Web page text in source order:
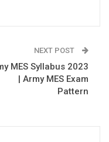
NEXT POST
MES Syllabus 2023
| Army MES Exam
Pattern